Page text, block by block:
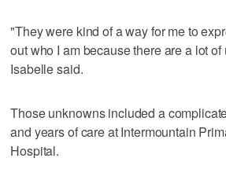
"They were kind of a way for me to
out who I am because there are a lot
Isabelle said.
Those unknowns included a
and years of care at Intermountain
Hospital.